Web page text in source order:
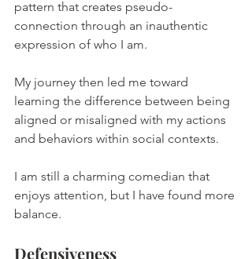
pattern that creates pseudo-
connection through an inauthentic
expression of who I am.
My journey then led me toward
learning the difference between being
aligned or misaligned with my actions
and behaviors within social contexts.
I am still a charming comedian that
enjoys attention, but I have found more
balance.
Defensiveness